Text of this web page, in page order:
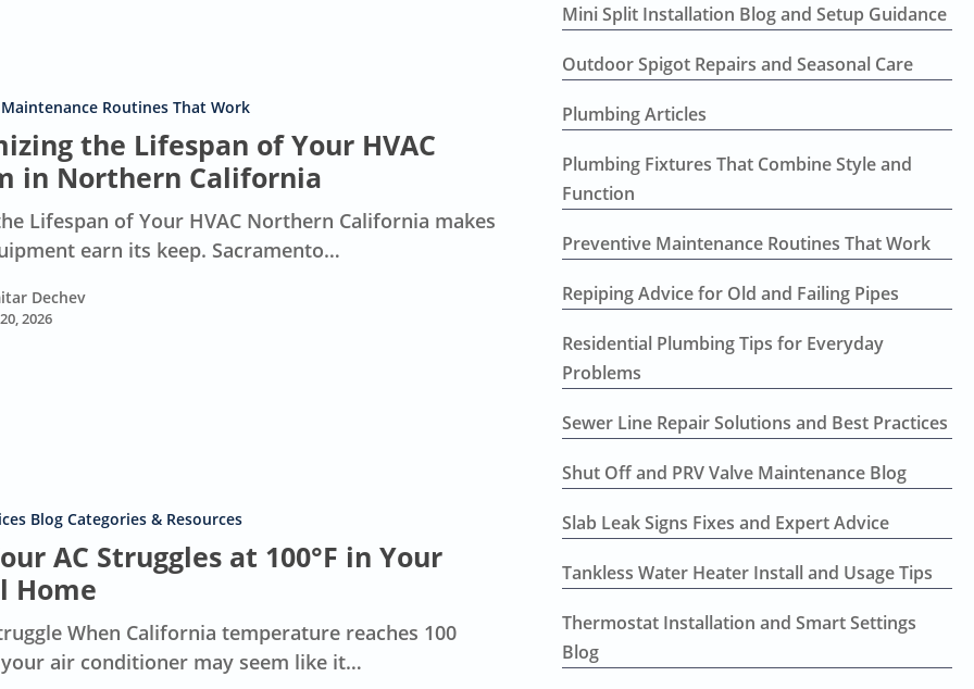
Routines That Work
the Lifespan of Your HVAC
in Northern California
Lifespan of Your HVAC Northern California makes
earn its keep. Sacramento…
Dechev
2026
Blog Categories & Resources
AC Struggles at 100°F in Your
Home
When California temperature reaches 100
your air conditioner may seem like it…
Mini Split Installation Blog and Setup Guidance
Outdoor Spigot Repairs and Seasonal Care
Plumbing Articles
Plumbing Fixtures That Combine Style and
Function
Preventive Maintenance Routines That Work
Repiping Advice for Old and Failing Pipes
Residential Plumbing Tips for Everyday
Problems
Sewer Line Repair Solutions and Best Practices
Shut Off and PRV Valve Maintenance Blog
Slab Leak Signs Fixes and Expert Advice
Tankless Water Heater Install and Usage Tips
Thermostat Installation and Smart Settings
Blog